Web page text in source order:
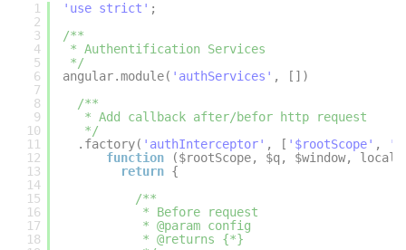
1
2
3
4
5
6
7
8
9
10
11
12
13
14
15
16
17
18
'use strict' ;
/**
* Authentification Services
*/
angular.module( 'authServices' , [])
/**
* Add callback after/befor http request
*/
.factory( 'authInterceptor' , [ '$rootScope' ,
function
($rootScope, $q, $window,
return {
/**
* Before request
* @param config
* @returns {*}